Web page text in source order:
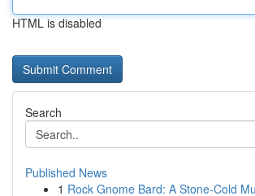
HTML is disabled
Search
Published News
1 Rock Gnome Bard: A Stone-Cold